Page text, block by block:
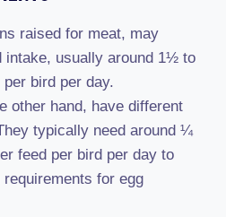
raised for meat, may
intake, usually around 1½ to
bird per day.
other hand, have different
typically need around ¼
feed per bird per day to
for egg